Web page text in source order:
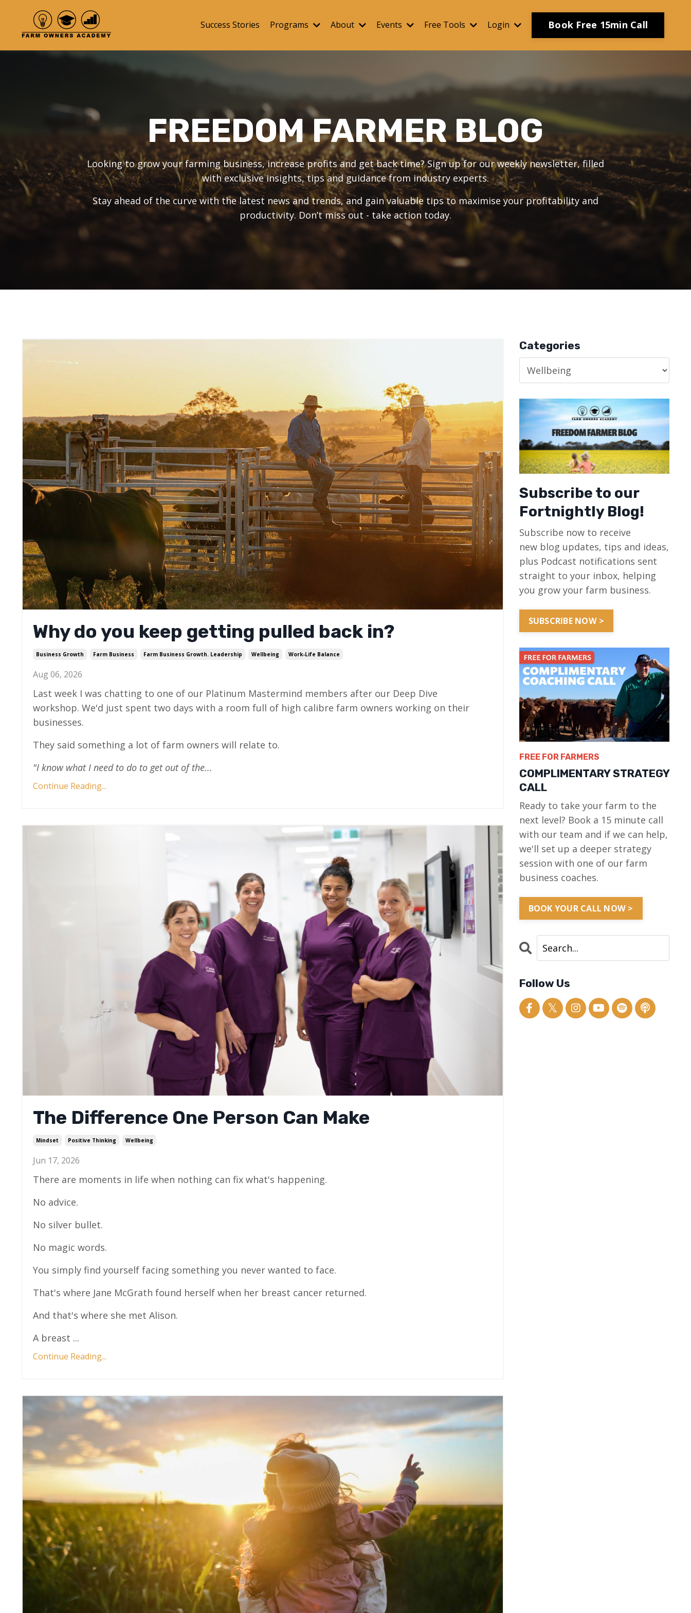
Success Stories Programs About Events Free Tools Login Book Free 15min Call
FREEDOM FARMER BLOG
Looking to grow your farming business, increase profits and get back time? Sign up for our weekly newsletter, filled
with exclusive insights, tips and guidance from industry experts.
Stay ahead of the curve with the latest news and trends, and gain valuable tips to maximise your profitability and
productivity. Don’t miss out - take action today.
Why do you keep getting pulled back in?
Business Growth Farm Business Farm Business Growth. Leadership Wellbeing Work-Life Balance
Aug 06, 2026
Last week I was chatting to one of our Platinum Mastermind members after our Deep Dive
workshop. We'd just spent two days with a room full of high calibre farm owners working on their
businesses.
They said something a lot of farm owners will relate to.
"I know what I need to do to get out of the...
Continue Reading...
The Difference One Person Can Make
Mindset Positive Thinking Wellbeing
Jun 17, 2026
There are moments in life when nothing can fix what's happening.
No advice.
No silver bullet.
No magic words.
You simply find yourself facing something you never wanted to face.
That's where Jane McGrath found herself when her breast cancer returned.
And that's where she met Alison.
A breast ...
Continue Reading...
Categories
Subscribe to our
Fortnightly Blog!
Subscribe now to receive
new blog updates, tips and ideas,
plus Podcast notifications sent
straight to your inbox, helping
you grow your farm business.
SUBSCRIBE NOW >
FREE FOR FARMERS
COMPLIMENTARY STRATEGY
CALL
Ready to take your farm to the
next level? Book a 15 minute call
with our team and if we can help,
we'll set up a deeper strategy
session with one of our farm
business coaches.
BOOK YOUR CALL NOW >
Follow Us